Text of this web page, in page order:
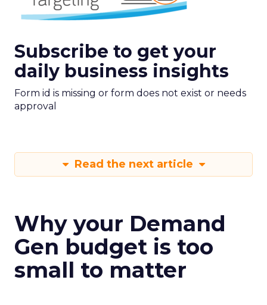
Subscribe to get your
daily business insights
Form id is missing or form does not exist or needs
approval
Read the next article
Why your Demand
Gen budget is too
small to matter